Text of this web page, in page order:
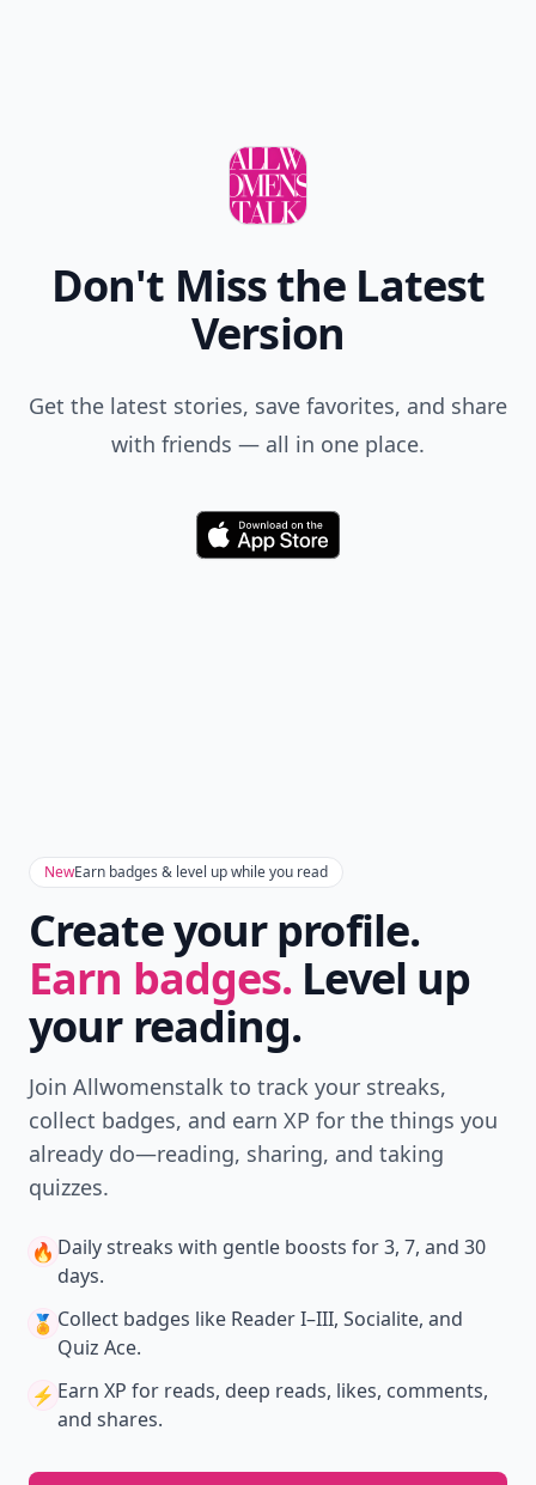
Don't Miss the Latest
Version
Get the latest stories, save favorites, and share
with friends — all in one place.
Download
NewEarn badges & level up while you read
Create your profile.
Earn badges. Level up
your reading.
Join Allwomenstalk to track your streaks,
collect badges, and earn XP for the things you
already do—reading, sharing, and taking
quizzes.
🔥 Daily streaks with gentle boosts for 3, 7, and 30
days.
🏅 Collect badges like Reader I–III, Socialite, and
Quiz Ace.
⚡️ Earn XP for reads, deep reads, likes, comments,
and shares.